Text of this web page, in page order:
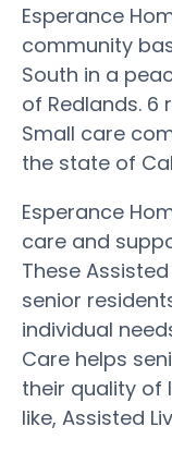
Esperance
community
South in a
of Redlands. 6
Small care
the state of
Esperance
care and
These
senior
individual
Care helps
their quality of
like, Assisted